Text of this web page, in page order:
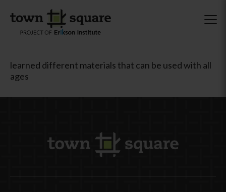
learned different materials that can be used with all
ages